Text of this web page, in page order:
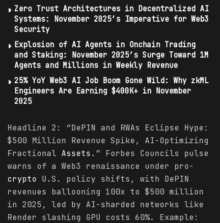
Zero Trust Architectures in Decentralized AI
Systems: November 2025’s Imperative for Web3
Security
Explosion of AI Agents in Onchain Trading
and Staking: November 2025’s Surge Toward 1M
Agents and Millions in Weekly Revenue
25% YoY Web3 AI Job Boom Gone Wild: Why zkML
Engineers Are Earning $400K+ in November
2025
Headline 2: “DePIN and RWAs Eclipse Hype:
$500 Million Revenue Spike, AI-Optimizing
Fractional Assets .” Forbes Councils pulse
warns of a Web3 renaissance under pro-
crypto U.S. policy shifts, with DePIN
revenues ballooning 100x to $500 million
in 2025, led by AI-sharded networks like
Render slashing GPU costs 60%. Example: